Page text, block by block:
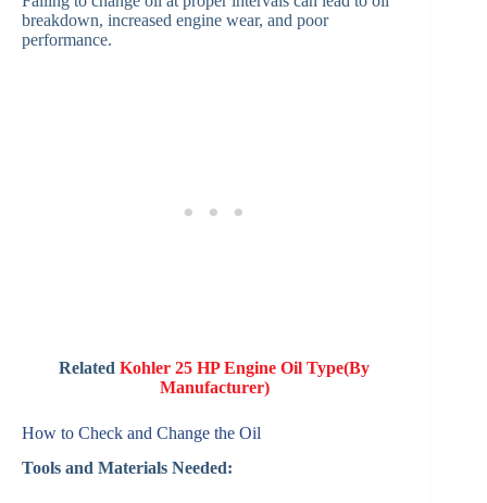
breakdown, increased engine wear, and poor
performance.
RelatedKohler 25 HP Engine Oil Type(By
Manufacturer)
How to Check and Change the Oil
Tools and Materials Needed: